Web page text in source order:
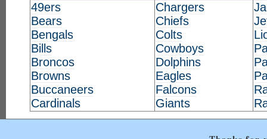
49ers
Bears
Bengals
Bills
Broncos
Browns
Buccaneers
Cardinals
Chargers
Chiefs
Colts
Cowboys
Dolphins
Eagles
Falcons
Giants